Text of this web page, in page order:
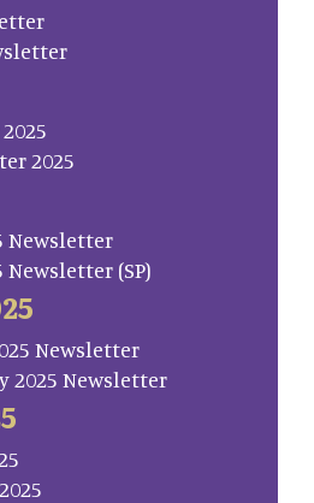
2025
Newsletter
Newsletter (SP)
Newsletter
2025 Newsletter